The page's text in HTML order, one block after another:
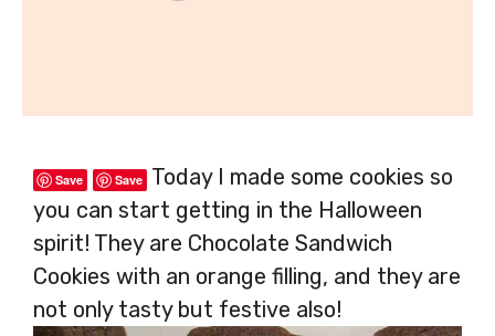
Save Save Today I made some cookies so
you can start getting in the Halloween
spirit! They are Chocolate Sandwich
Cookies with an orange filling, and they are
not only tasty but festive also!